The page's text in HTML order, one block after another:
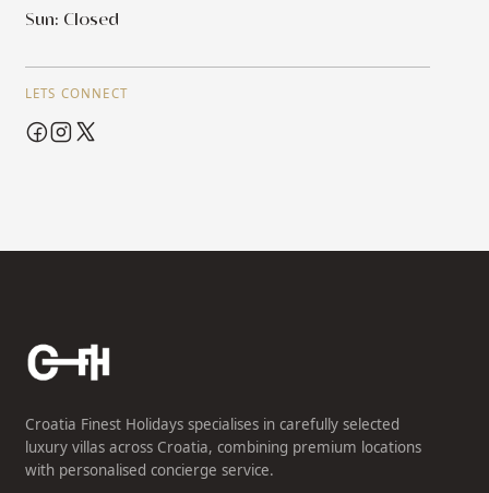
Sun: Closed
LETS CONNECT
Croatia Finest Holidays specialises in carefully selected
luxury villas across Croatia, combining premium locations
with personalised concierge service.